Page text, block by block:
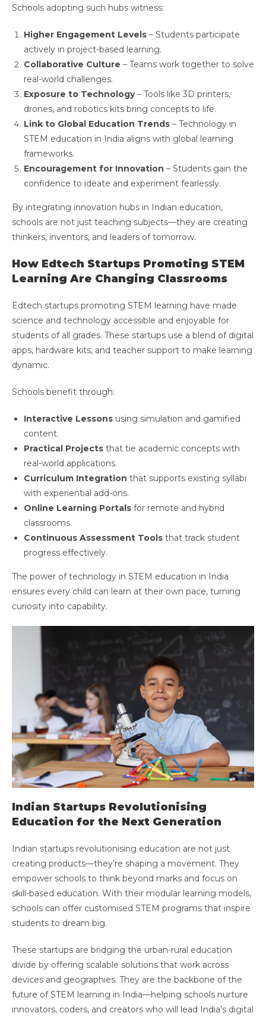
Schools adopting such hubs witness:
Higher Engagement Levels – Students participate
actively in project-based learning.
Collaborative Culture – Teams work together to solve
real-world challenges.
Exposure to Technology– Tools like 3D printers,
drones, and robotics kits bring concepts to life.
Link to Global Education Trends – Technology in
STEM education in India aligns with global learning
frameworks.
Encouragement for Innovation – Students gain the
confidence to ideate and experiment fearlessly.
By integrating innovation hubs in Indian education,
schools are not just teaching subjects—they are creating
thinkers, inventors, and leaders of tomorrow.
How Edtech Startups Promoting STEM
Learning Are Changing Classrooms
Edtech startups promoting STEM learning have made
science and technology accessible and enjoyable for
students of all grades. These startups use a blend of digital
apps, hardware kits, and teacher support to make learning
dynamic.
Schools benefit through:
Interactive Lessons using simulation and gamified
content.
Practical Projects that tie academic concepts with
real-world applications.
Curriculum Integration that supports existing syllabi
with experiential add-ons.
Online Learning Portals for remote and hybrid
classrooms.
Continuous Assessment Tools that track student
progress effectively.
The power of technology in STEM education in India
ensures every child can learn at their own pace, turning
curiosity into capability.
Indian Startups Revolutionising
Education for the Next Generation
Indian startups revolutionising education are not just
creating products—they’re shaping a movement. They
empower schools to think beyond marks and focus on
skill-based education. With their modular learning models,
schools can offer customised STEM programs that inspire
students to dream big.
These startups are bridging the urban-rural education
divide by offering scalable solutions that work across
devices and geographies. They are the backbone of the
future of STEM learning in India—helping schools nurture
innovators, coders, and creators who will lead India’s digital